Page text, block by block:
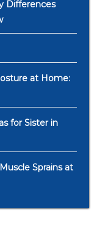
Differences
at Home:
for Sister in
Sprains at